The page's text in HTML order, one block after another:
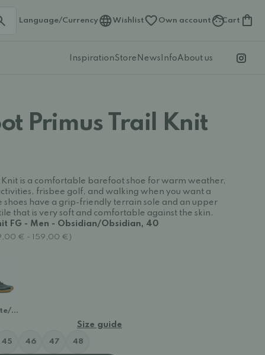
Language/Currency Wishlist Own account Cart
InspirationStore News InfoAbout us
Primus Trail Knit
Knit is a comfortable barefoot shoe for warm weather,
frisbee golf, and walking when you want a
have a grip-friendly terrain sole and an upper
that is very soft and comfortable against the skin.
FG - Men - Obsidian/Obsidian, 40
€ - 159,00 €)
Gum
Size guide
45 46 47 48